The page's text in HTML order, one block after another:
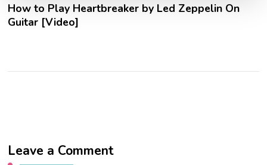
How to Play Heartbreaker by Led Zeppelin On
Guitar [Video]
Leave a Comment